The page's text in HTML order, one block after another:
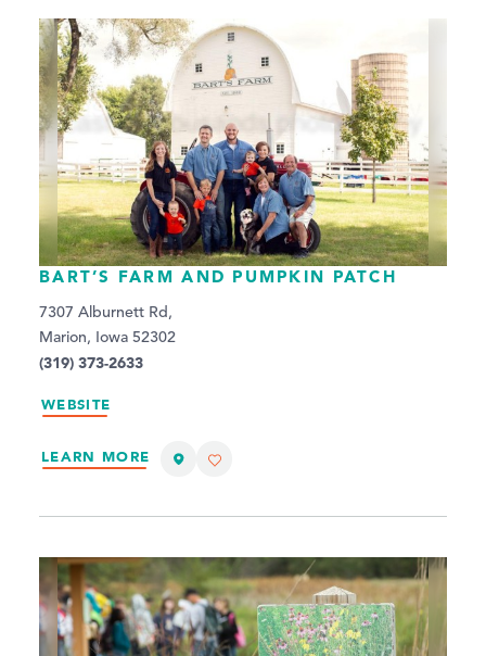
BART’S FARM AND PUMPKIN PATCH
7307 Alburnett Rd,
Marion, Iowa 52302
(319) 373-2633
WEBSITE
LEARN MORE